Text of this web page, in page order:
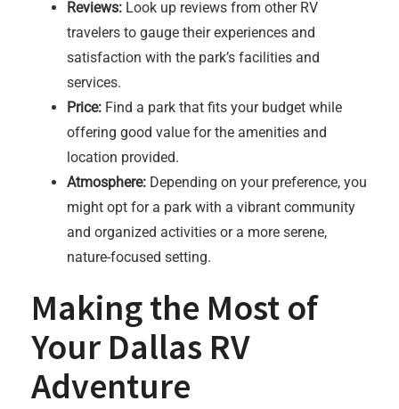
Reviews: Look up reviews from other RV
travelers to gauge their experiences and
satisfaction with the park’s facilities and
services.
Price: Find a park that fits your budget while
offering good value for the amenities and
location provided.
Atmosphere: Depending on your preference, you
might opt for a park with a vibrant community
and organized activities or a more serene,
nature-focused setting.
Making the Most of
Your Dallas RV
Adventure